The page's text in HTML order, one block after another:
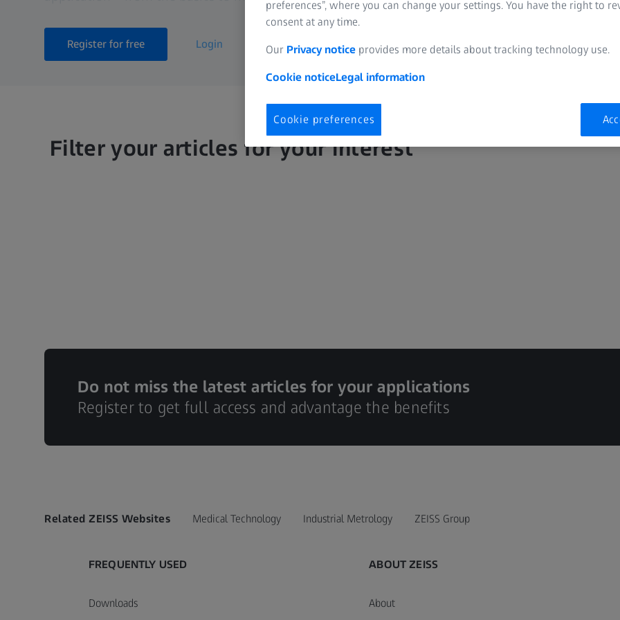
Register for free Login
Filter your articles for your interest
Do not miss the latest articles for your applications
Register to get full access and advantage the benefits
Related ZEISS Websites Medical Technology Industrial Metrology ZEISS Group
FREQUENTLY USED
Downloads
ABOUT ZEISS
About
preferences”, where you can change your settings. You have the right to
consent at any time.
Our Privacy notice provides more details about tracking technology use.
Cookie noticeLegal information
Cookie preferences